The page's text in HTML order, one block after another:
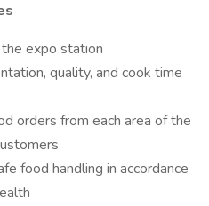
expo station
quality, and cook time
orders from each area of the
food handling in accordance